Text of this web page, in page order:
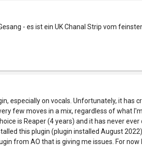
- es ist ein UK Chanal Strip vom
especially on vocals. Unfortunately, it has
few moves in a mix, regardless of what
is Reaper (4 years) and it has never
this plugin (plugin installed August
from AO that is giving me issues. For